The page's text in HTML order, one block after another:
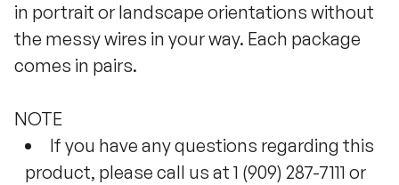
in portrait or landscape orientations without
the messy wires in your way. Each package
comes in pairs.
NOTE
If you have any questions regarding this
product, please call us at 1 (909) 287-7111 or